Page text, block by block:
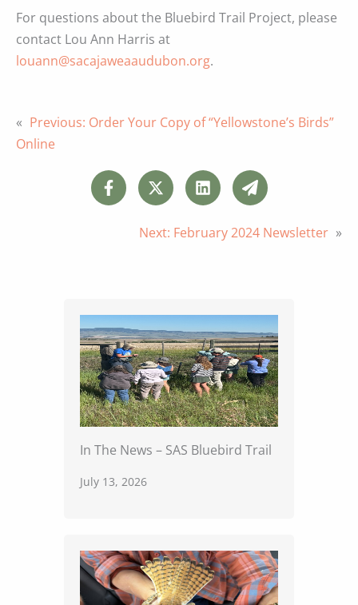
For questions about the Bluebird Trail Project, please
contact Lou Ann Harris at
louann@sacajaweaaudubon.org.
« Previous: Order Your Copy of “Yellowstone’s Birds”
Online
Next: February 2024 Newsletter »
In The News – SAS Bluebird Trail
July 13, 2026